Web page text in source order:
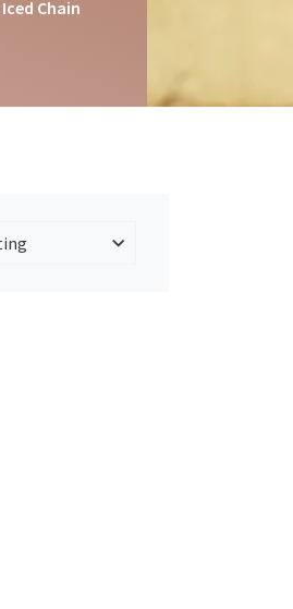
Chain